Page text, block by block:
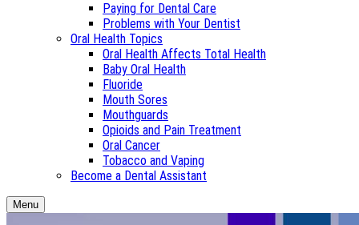
Paying for Dental Care
Problems with Your Dentist
Oral Health Topics
Oral Health Affects Total Health
Baby Oral Health
Fluoride
Mouth Sores
Mouthguards
Opioids and Pain Treatment
Oral Cancer
Tobacco and Vaping
Become a Dental Assistant
Menu